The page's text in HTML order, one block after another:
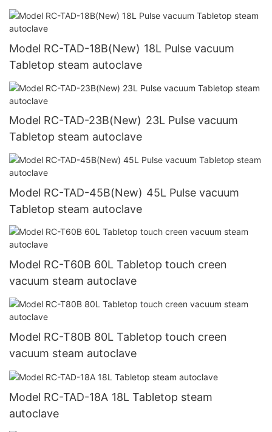
Model RC-TAD-18B(New) 18L Pulse vacuum
Tabletop steam autoclave
Model RC-TAD-23B(New) 23L Pulse vacuum
Tabletop steam autoclave
Model RC-TAD-45B(New) 45L Pulse vacuum
Tabletop steam autoclave
Model RC-T60B 60L Tabletop touch creen
vacuum steam autoclave
Model RC-T80B 80L Tabletop touch creen
vacuum steam autoclave
Model RC-TAD-18A 18L Tabletop steam
autoclave